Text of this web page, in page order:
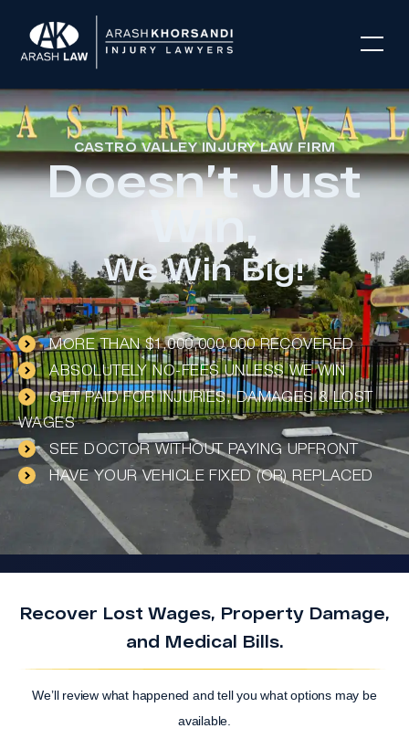
CASTRO VALLEY INJURY LAW FIRM
Doesn’t Just
Win,
We Win Big!
MORE THAN $1,000,000,000 RECOVERED
ABSOLUTELY NO-FEES UNLESS WE WIN
GET PAID FOR INJURIES, DAMAGES & LOST
WAGES
SEE DOCTOR WITHOUT PAYING UPFRONT
HAVE YOUR VEHICLE FIXED (OR) REPLACED
Recover Lost Wages, Property Damage,
and Medical Bills.
We’ll review what happened and tell you what options may be
available.